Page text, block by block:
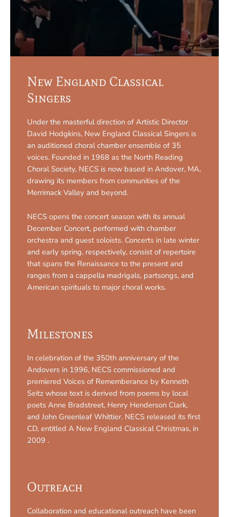
New England Classical
Singers
Under the masterful direction of Artistic Director
David Hodgkins, New England Classical Singers is
an auditioned choral chamber ensemble of 35
voices. Founded in 1968 as the North Reading
Choral Society, NECS is now based in Andover, MA,
drawing its members from communities of the
Merrimack Valley and beyond.
NECS opens the concert season with its annual
December Concert, performed with chamber
orchestra and guest soloists. Concerts in late winter
and early spring, respectively, consist of repertoire
that spans the Renaissance to the present and
ranges from a cappella madrigals, partsongs, and
American spirituals to major choral works.
Milestones
In celebration of the 350th anniversary of the
Andovers in 1996, NECS commissioned and
premiered Voices of Rememberance by Kenneth
Seitz whose text is derived from poems by local
poets Anne Bradstreet, Henry Henderson Clark,
and John Greenleaf Whittier. NECS released its first
CD, entitled A New England Classical Christmas, in
2009 .
Outreach
Collaboration and educational outreach have been